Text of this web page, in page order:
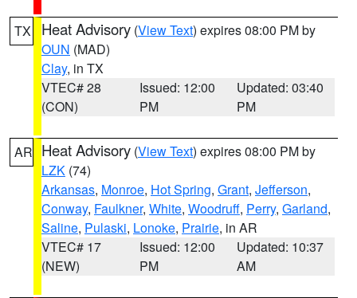
TX Heat Advisory (View Text) expires 08:00 PM by
OUN (MAD)
Clay, in TX
VTEC# 28
(CON)
Issued: 12:00
PM
Updated: 03:40
PM
AR Heat Advisory (View Text) expires 08:00 PM by
LZK (74)
Arkansas, Monroe, Hot Spring, Grant, Jefferson,
Conway, Faulkner, White, Woodruff, Perry, Garland,
Saline, Pulaski, Lonoke, Prairie, in AR
VTEC# 17
(NEW)
Issued: 12:00
PM
Updated: 10:37
AM